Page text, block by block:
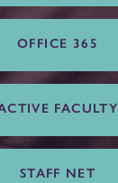
OFFICE 365
FACULTY
STAFF NET